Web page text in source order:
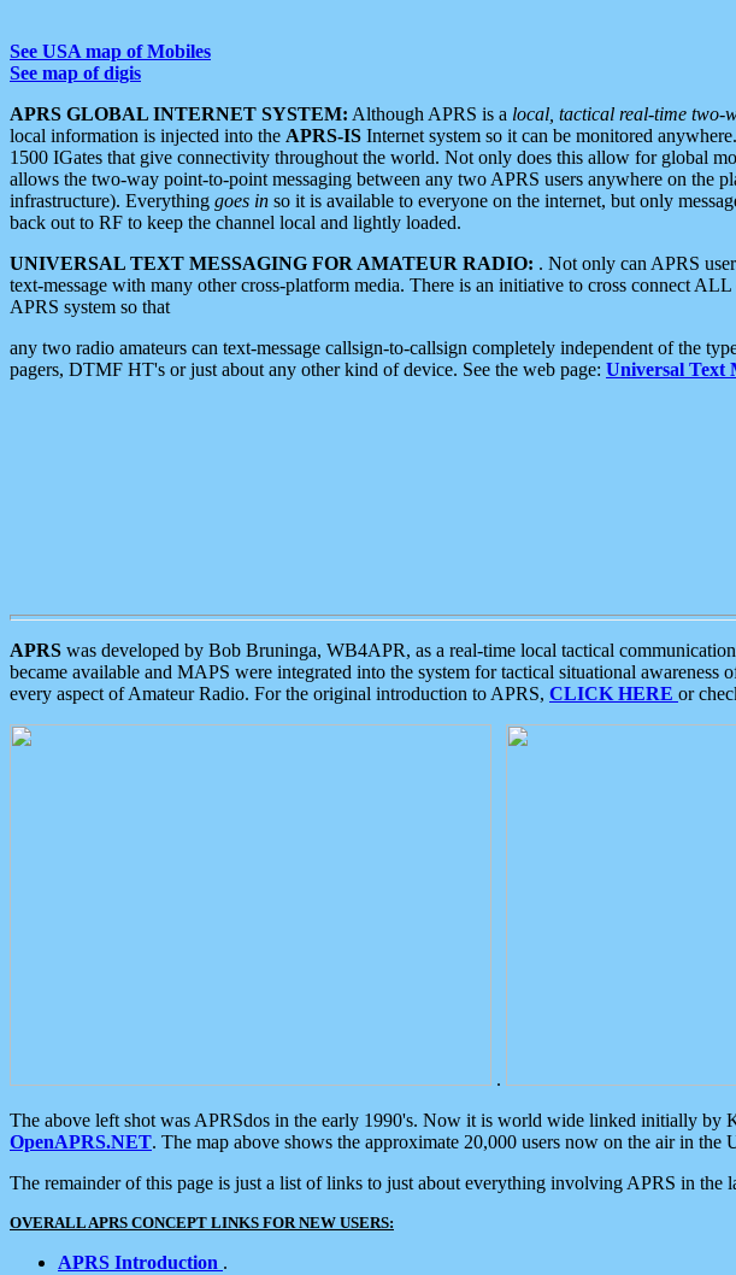
See USA map of Mobiles
See map of digis
APRS GLOBAL INTERNET SYSTEM: Although APRS is a local, tactical real-time two-
local information is injected into the APRS-IS Internet system so it can be monitored
1500 IGates that give connectivity throughout the world. Not only does this allow for global
allows the two-way point-to-point messaging between any two APRS users anywhere on the
infrastructure). Everything goes in so it is available to everyone on the internet, but only
back out to RF to keep the channel local and lightly loaded.
UNIVERSAL TEXT MESSAGING FOR AMATEUR RADIO: . Not only can APRS
text-message with many other cross-platform media. There is an initiative to cross connect
APRS system so that
any two radio amateurs can text-message callsign-to-callsign completely independent of the
pagers, DTMF HT's or just about any other kind of device. See the web page: Universal Text
APRS was developed by Bob Bruninga, WB4APR, as a real-time local tactical
became available and MAPS were integrated into the system for tactical situational
every aspect of Amateur Radio. For the original introduction to APRS, CLICK HERE or
.
The above left shot was APRSdos in the early 1990's. Now it is world wide linked initially by
OpenAPRS.NET. The map above shows the approximate 20,000 users now on the air in the
The remainder of this page is just a list of links to just about everything involving APRS in
OVERALL APRS CONCEPT LINKS FOR NEW USERS:
APRS Introduction .